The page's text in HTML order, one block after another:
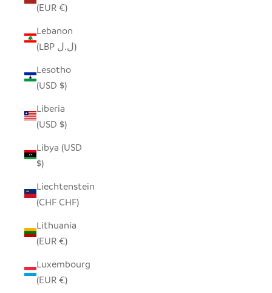
(EUR €)
Lebanon
(LBP ل.ل)
Lesotho
(USD $)
Liberia
(USD $)
Libya (USD
$)
Liechtenstein
(CHF CHF)
Lithuania
(EUR €)
Luxembourg
(EUR €)